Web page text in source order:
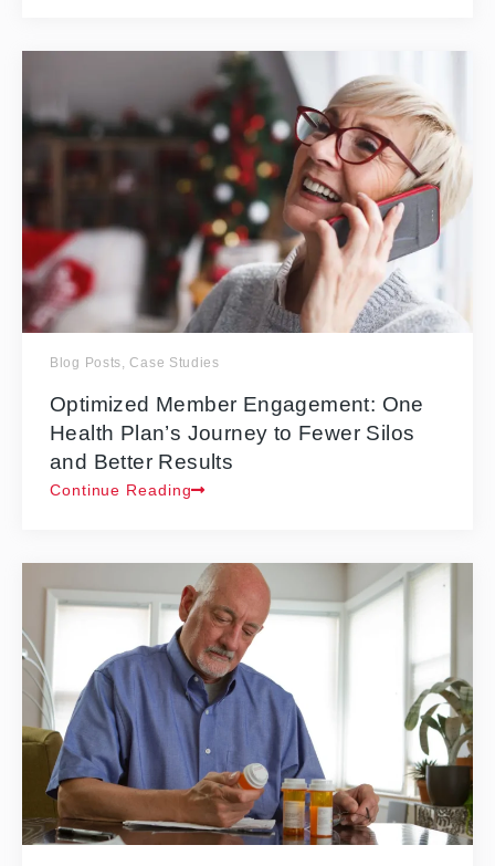
Blog Posts,Case Studies
Optimized Member Engagement: One
Health Plan’s Journey to Fewer Silos
and Better Results
Continue Reading